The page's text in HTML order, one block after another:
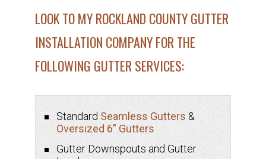
LOOK TO MY ROCKLAND COUNTY GUTTER
INSTALLATION COMPANY FOR THE
FOLLOWING GUTTER SERVICES:
Standard Seamless Gutters &
Oversized 6” Gutters
Gutter Downspouts and Gutter